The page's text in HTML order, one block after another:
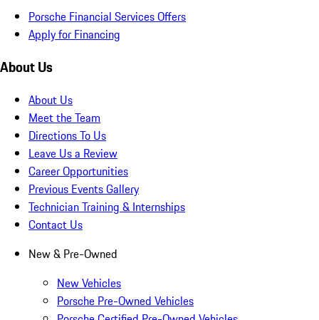
Porsche Financial Services Offers
Apply for Financing
About Us
About Us
Meet the Team
Directions To Us
Leave Us a Review
Career Opportunities
Previous Events Gallery
Technician Training & Internships
Contact Us
New & Pre-Owned
New Vehicles
Porsche Pre-Owned Vehicles